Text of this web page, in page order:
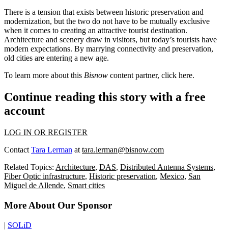
There is a tension that exists between historic preservation and
modernization, but the two do not have to be mutually exclusive
when it comes to creating an attractive tourist destination.
Architecture and scenery draw in visitors, but today’s tourists have
modern expectations. By marrying connectivity and preservation,
old cities are entering a new age.
To learn more about this Bisnow content partner, click here.
Continue reading this story with a free
account
LOG IN OR REGISTER
Contact Tara Lerman at tara.lerman@bisnow.com
Related Topics: Architecture, DAS, Distributed Antenna Systems,
Fiber Optic infrastructure, Historic preservation, Mexico, San
Miguel de Allende, Smart cities
More About Our Sponsor
| SOLiD